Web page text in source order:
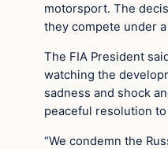
motorsport. The
they compete under
The FIA President
watching the
sadness and shock
peaceful resolution
“We condemn the